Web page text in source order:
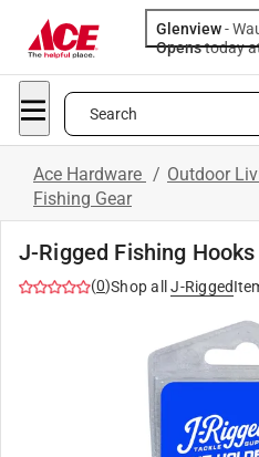
Glenview-
Opens
Search
Ace Hardware / Outdoor
Fishing Gear
J-Rigged Fishing Hooks
(0)Shop all J-Rigged